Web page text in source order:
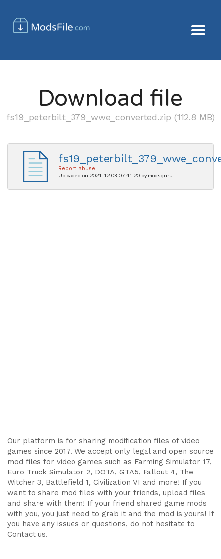
Download file
fs19_peterbilt_379_wwe_converted.zip (112.8 MB)
Report abuse
Uploaded on 2021-12-03 07:41:20 by modsguru
Our platform is for sharing modification files of video
games since 2017. We accept only legal and open source
mod files for video games such as Farming Simulator 17,
Euro Truck Simulator 2, DOTA, GTA5, Fallout 4, The
Witcher 3, Battlefield 1, Civilization VI and more! If you
want to share mod files with your friends, upload files
and share with them! If your friend shared game mods
with you, you just need to grab it and the mod is yours! If
you have any issues or questions, do not hesitate to
Contact us.